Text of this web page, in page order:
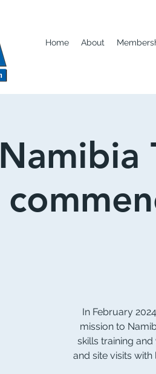
Home About
Namibia
In February
mission to
skills training
and site visits